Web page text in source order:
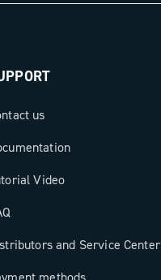
us
Video
and Service Center